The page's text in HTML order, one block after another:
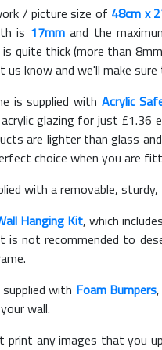
/ picture size of 48cm x
is 17mmand the
quite thick (more than
us know and we'll make
is supplied with Acrylic
glazing for just £1.36
are lighter than glass
choice when you are
with a removable, sturdy,
Hanging Kit, which
is not recommended to
with Foam Bumpers
wall.
print any images that you